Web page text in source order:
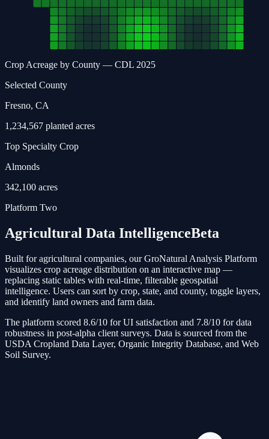
Crop Acreage by County — CDL 2025
Selected County
Fresno, CA
1,234,567 planted acres
Top Specialty Crop
Almonds
342,100 acres
Platform Two
Agricultural Data IntelligenceBeta
Built for agricultural companies, our GroNatural Analysis Platform
visualizes crop acreage distribution on an interactive map —
replacing static tables with real-time, filterable geospatial
intelligence. Users can sort by crop, state, and county, toggle layers,
and identify land owners and farm data.
The platform scored 8.6/10 for UI satisfaction and 7.8/10 for data
robustness in post-alpha client surveys. Data is sourced from the
USDA Cropland Data Layer, Organic Integrity Database, and Web
Soil Survey.